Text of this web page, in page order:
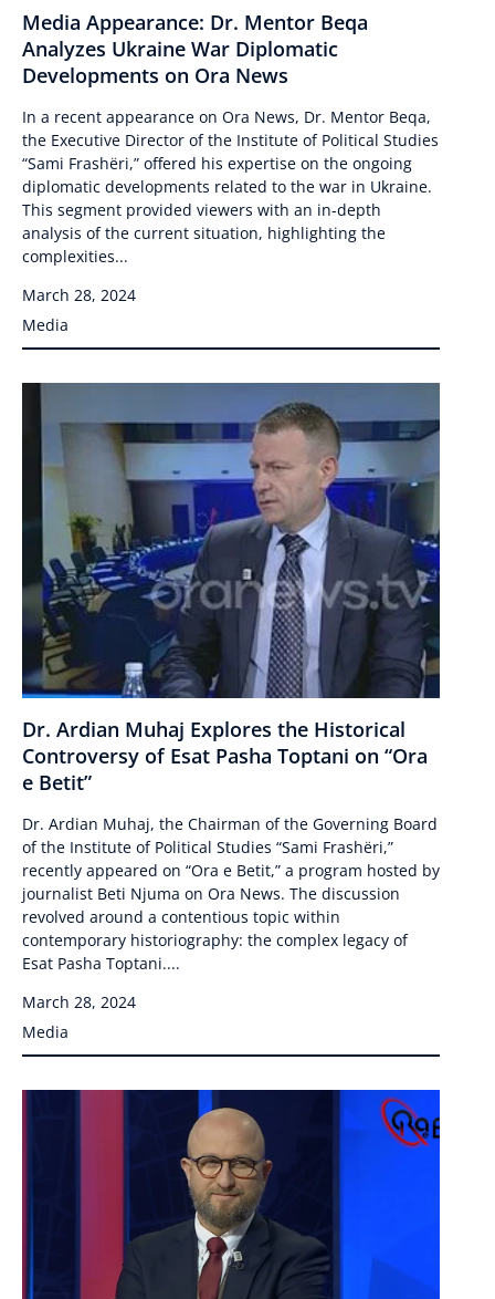
Media Appearance: Dr. Mentor Beqa
Analyzes Ukraine War Diplomatic
Developments on Ora News
In a recent appearance on Ora News, Dr. Mentor Beqa,
the Executive Director of the Institute of Political Studies
“Sami Frashëri,” offered his expertise on the ongoing
diplomatic developments related to the war in Ukraine.
This segment provided viewers with an in-depth
analysis of the current situation, highlighting the
complexities...
March 28, 2024
Media
Dr. Ardian Muhaj Explores the Historical
Controversy of Esat Pasha Toptani on “Ora
e Betit”
Dr. Ardian Muhaj, the Chairman of the Governing Board
of the Institute of Political Studies “Sami Frashëri,”
recently appeared on “Ora e Betit,” a program hosted by
journalist Beti Njuma on Ora News. The discussion
revolved around a contentious topic within
contemporary historiography: the complex legacy of
Esat Pasha Toptani....
March 28, 2024
Media